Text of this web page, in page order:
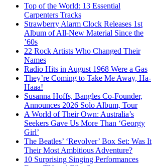
Top of the World: 13 Essential
Carpenters Tracks
Strawberry Alarm Clock Releases 1st
Album of All-New Material Since the
’60s
22 Rock Artists Who Changed Their
Names
Radio Hits in August 1968 Were a Gas
They’re Coming to Take Me Away, Ha-
Haaa!
Susanna Hoffs, Bangles Co-Founder,
Announces 2026 Solo Album, Tour
A World of Their Own: Australia’s
Seekers Gave Us More Than ‘Georgy
Girl’
The Beatles’ ‘Revolver’ Box Set: Was It
Their Most Ambitious Adventure?
10 Surprising Singing Performances